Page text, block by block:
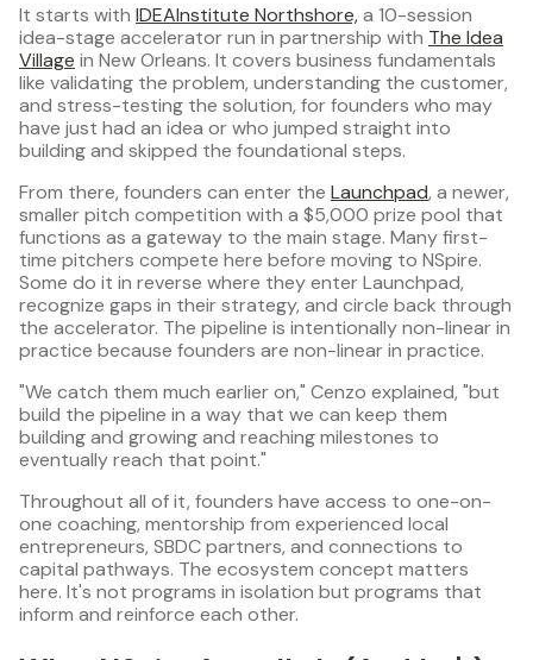
It starts with IDEAInstitute Northshore,a 10-session
idea-stage accelerator run in partnership with The Idea
Village in New Orleans. It covers business fundamentals
like validating the problem, understanding the customer,
and stress-testing the solution, for founders who may
have just had an idea or who jumped straight into
building and skipped the foundational steps.
From there, founders can enter the Launchpad, a newer,
smaller pitch competition with a $5,000 prize pool that
functions as a gateway to the main stage. Many first-
time pitchers compete here before moving to NSpire.
Some do it in reverse where they enter Launchpad,
recognize gaps in their strategy, and circle back through
the accelerator. The pipeline is intentionally non-linear in
practice because founders are non-linear in practice.
"We catch them much earlier on," Cenzo explained, "but
build the pipeline in a way that we can keep them
building and growing and reaching milestones to
eventually reach that point."
Throughout all of it, founders have access to one-on-
one coaching, mentorship from experienced local
entrepreneurs, SBDC partners, and connections to
capital pathways. The ecosystem concept matters
here. It's not programs in isolation but programs that
inform and reinforce each other.